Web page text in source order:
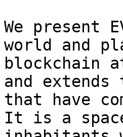
We present
world and
blockchain
and
that have
It is a